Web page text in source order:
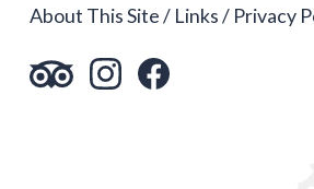
About This Site Links Privacy